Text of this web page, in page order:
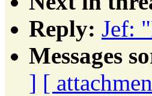
Reply: Jef:
Messages
] [